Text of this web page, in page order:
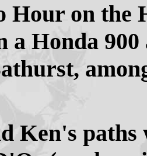
Hour on the
a Honda
Ken's paths